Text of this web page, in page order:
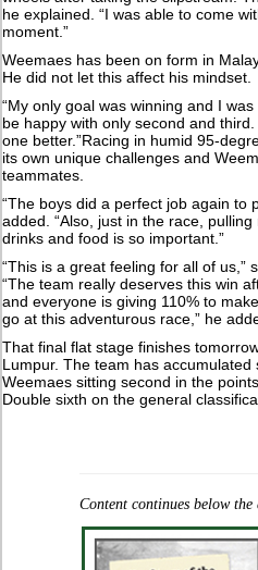
he explained. “I was able to come
moment.”
Weemaes has been on form in
He did not let this affect his mindset.
“My only goal was winning and I
be happy with only second and
one better.”Racing in humid 95-
its own unique challenges and
teammates.
“The boys did a perfect job again to
added. “Also, just in the race,
drinks and food is so important.”
“This is a great feeling for all of us,”
“The team really deserves this win
and everyone is giving 110% to
go at this adventurous race,” he
That final flat stage finishes
Lumpur. The team has accumulated
Weemaes sitting second in the
Double sixth on the general
Content continues below the